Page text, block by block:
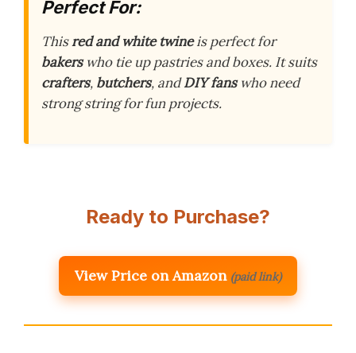
Perfect For:
Thisred and white twineis perfect for
bakerswho tie up pastries and boxes. It suits
crafters, butchers, andDIY fanswho need
strong string for fun projects.
Ready to Purchase?
View Price on Amazon (paid link)